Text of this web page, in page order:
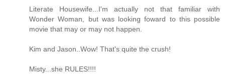
Literate Housewife...I'm actually not that familiar with
Wonder Woman, but was looking foward to this possible
movie that may or may not happen.
Kim and Jason..Wow! That's quite the crush!
Misty...she RULES!!!!